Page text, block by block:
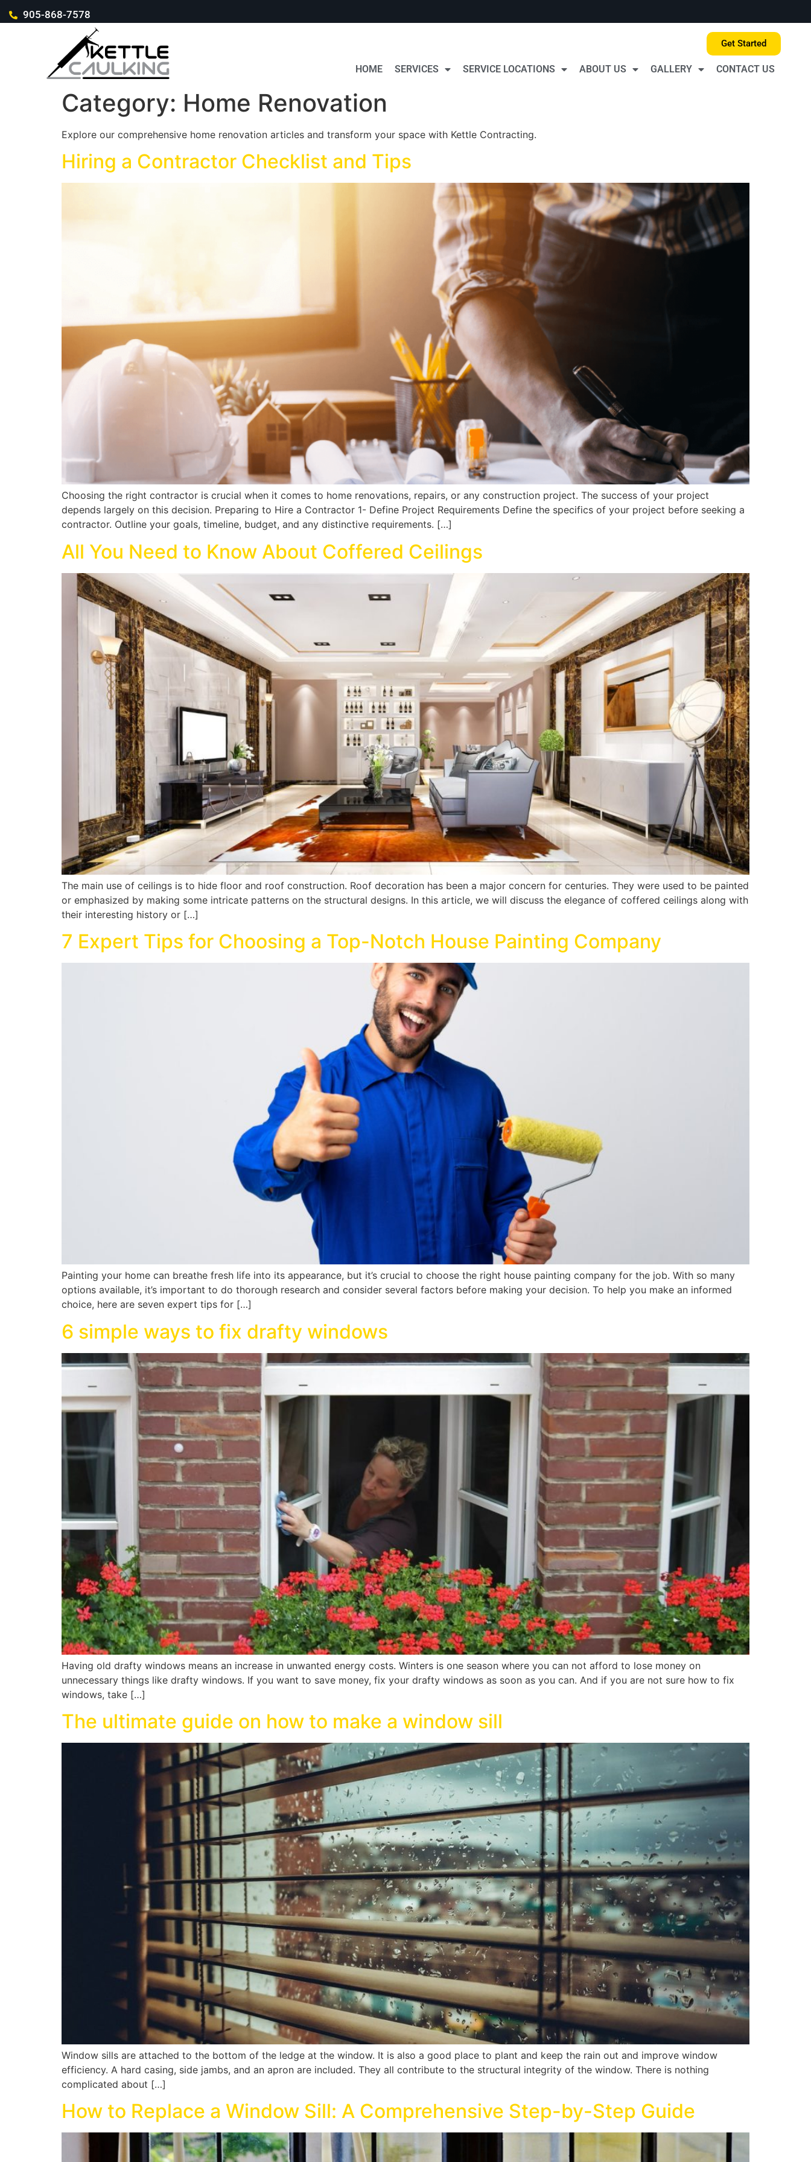
905-868-7578
Get Started
HOME SERVICES SERVICE LOCATIONS ABOUT US GALLERY CONTACT US
Category: Home Renovation
Explore our comprehensive home renovation articles and transform your space with Kettle Contracting.
Hiring a Contractor Checklist and Tips
Choosing the right contractor is crucial when it comes to home renovations, repairs, or any construction project. The success of your project
depends largely on this decision. Preparing to Hire a Contractor 1- Define Project Requirements Define the specifics of your project before seeking a
contractor. Outline your goals, timeline, budget, and any distinctive requirements. […]
All You Need to Know About Coffered Ceilings
The main use of ceilings is to hide floor and roof construction. Roof decoration has been a major concern for centuries. They were used to be painted
or emphasized by making some intricate patterns on the structural designs. In this article, we will discuss the elegance of coffered ceilings along with
their interesting history or […]
7 Expert Tips for Choosing a Top-Notch House Painting Company
Painting your home can breathe fresh life into its appearance, but it’s crucial to choose the right house painting company for the job. With so many
options available, it’s important to do thorough research and consider several factors before making your decision. To help you make an informed
choice, here are seven expert tips for […]
6 simple ways to fix drafty windows
Having old drafty windows means an increase in unwanted energy costs. Winters is one season where you can not afford to lose money on
unnecessary things like drafty windows. If you want to save money, fix your drafty windows as soon as you can. And if you are not sure how to fix
windows, take […]
The ultimate guide on how to make a window sill
Window sills are attached to the bottom of the ledge at the window. It is also a good place to plant and keep the rain out and improve window
efficiency. A hard casing, side jambs, and an apron are included. They all contribute to the structural integrity of the window. There is nothing
complicated about […]
How to Replace a Window Sill: A Comprehensive Step-by-Step Guide